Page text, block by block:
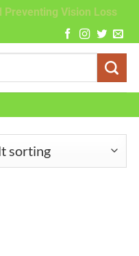
Preventing Vision Loss